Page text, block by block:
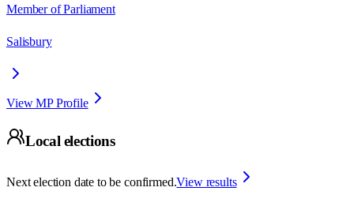
Member of Parliament
Salisbury
View MP Profile
Local elections
Next election date to be confirmed.View results